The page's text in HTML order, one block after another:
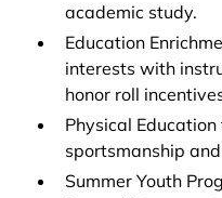
academic study.
Education
interests with
honor roll
Physical
sportsmanship
Summer Youth